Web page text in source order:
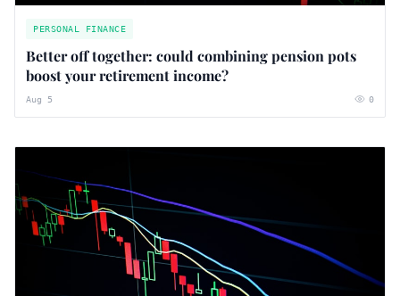
PERSONAL FINANCE
Better off together: could combining pension pots
boost your retirement income?
Aug 5 0